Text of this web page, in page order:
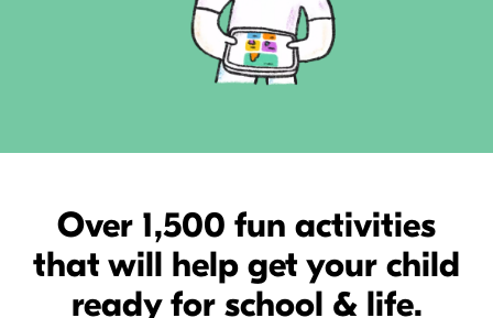
Over 1,500 fun activities
that will help get your child
ready for school & life.